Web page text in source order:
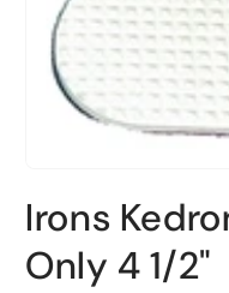
in
modal
Irons
Only 4 1/2"